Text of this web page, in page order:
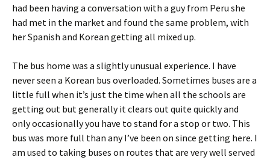
had been having a conversation with a guy from Peru she
had met in the market and found the same problem, with
her Spanish and Korean getting all mixed up.
The bus home was a slightly unusual experience. I have
never seen a Korean bus overloaded. Sometimes buses are a
little full when it’s just the time when all the schools are
getting out but generally it clears out quite quickly and
only occasionally you have to stand for a stop or two. This
bus was more full than any I’ve been on since getting here. I
am used to taking buses on routes that are very well served